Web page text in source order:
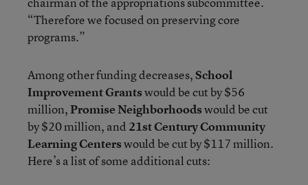
“Therefore we focused on preserving core
programs.”
Among other funding decreases,School
Improvement Grantswould be cut by $56
million,Promise Neighborhoodswould be cut
by $20 million, and 21st CenturyCommunity
Learning Centerswould be cut by $117 million.
Here’s a list of some additional cuts: